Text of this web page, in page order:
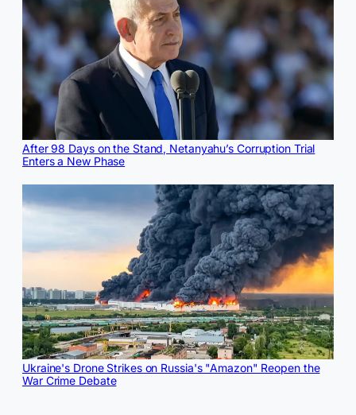
After 98 Days on the Stand, Netanyahu’s Corruption Trial
Enters a New Phase
Ukraine's Drone Strikes on Russia's "Amazon" Reopen the
War Crime Debate